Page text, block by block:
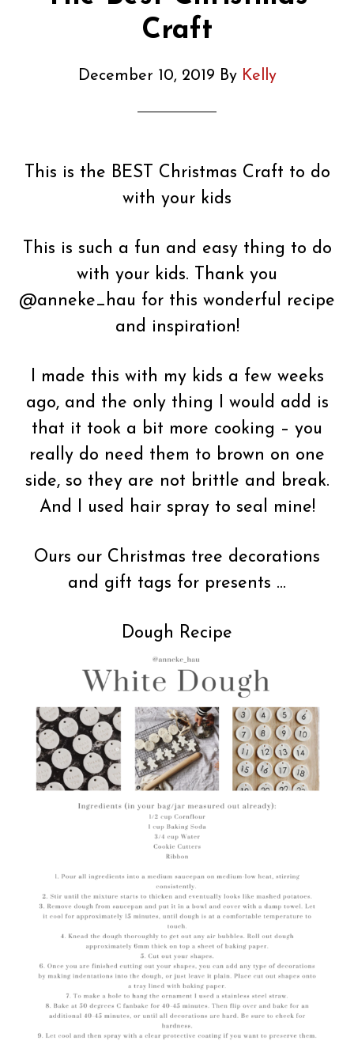
Craft
December 10, 2019 By Kelly
This is the BEST Christmas Craft to do
with your kids
This is such a fun and easy thing to do
with your kids. Thank you
@anneke_hau for this wonderful recipe
and inspiration!
I made this with my kids a few weeks
ago, and the only thing I would add is
that it took a bit more cooking – you
really do need them to brown on one
side, so they are not brittle and break.
And I used hair spray to seal mine!
Ours our Christmas tree decorations
and gift tags for presents …
Dough Recipe